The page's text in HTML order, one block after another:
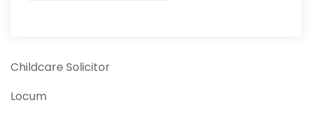
Childcare Solicitor
Locum